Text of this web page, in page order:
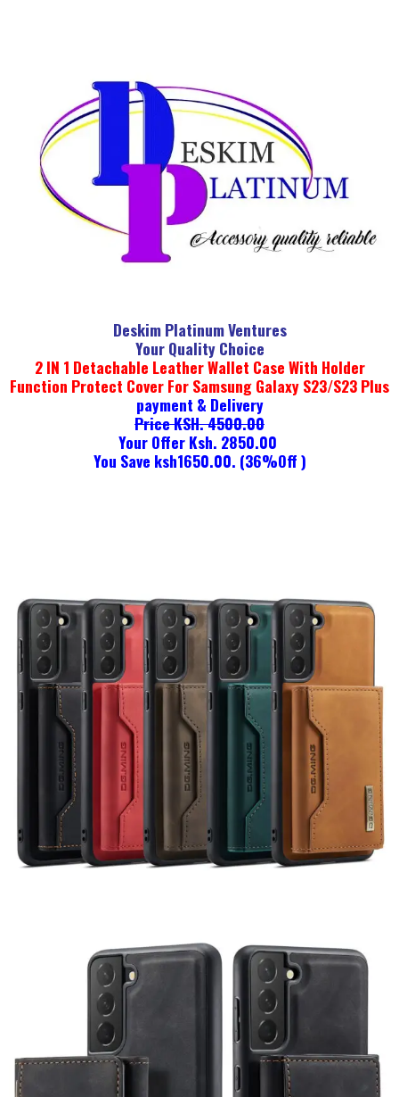
Deskim Platinum Ventures
Your Quality Choice
2 IN 1 Detachable Leather Wallet Case With Holder
Function Protect Cover For Samsung Galaxy S23/S23 Plus
payment & Delivery
Price KSH. 4500.00
Your Offer Ksh. 2850.00
You Save ksh1650.00. (36%Off )